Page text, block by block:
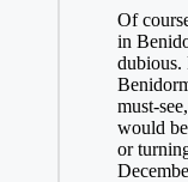
Of
in
dubious.
must-
would
or